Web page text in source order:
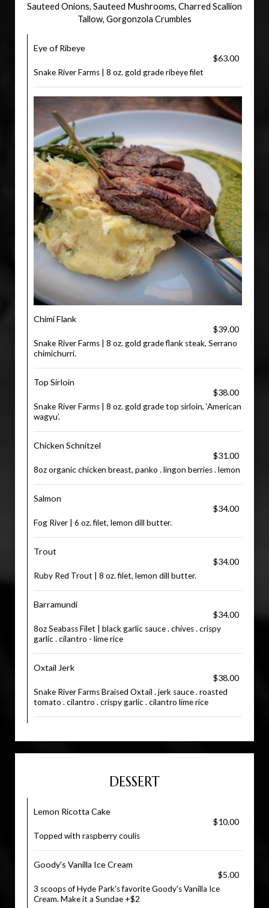
Sauteed Onions, Sauteed Mushrooms, Charred Scallion
Tallow, Gorgonzola Crumbles
Eye of Ribeye
$63.00
Snake River Farms | 8 oz. gold grade ribeye filet
Chimi Flank
$39.00
Snake River Farms | 8 oz. gold grade flank steak, Serrano
chimichurri.
Top Sirloin
$38.00
Snake River Farms | 8 oz. gold grade top sirloin, ‘American
wagyu’.
Chicken Schnitzel
$31.00
8oz organic chicken breast, panko . lingon berries . lemon
Salmon
$34.00
Fog River | 6 oz. filet, lemon dill butter.
Trout
$34.00
Ruby Red Trout | 8 oz. filet, lemon dill butter.
Barramundi
$34.00
8oz Seabass Filet | black garlic sauce . chives . crispy
garlic . cilantro - lime rice
Oxtail Jerk
$38.00
Snake River Farms Braised Oxtail . jerk sauce . roasted
tomato . cilantro . crispy garlic . cilantro lime rice
DESSERT
Lemon Ricotta Cake
$10.00
Topped with raspberry coulis
Goody's Vanilla Ice Cream
$5.00
3 scoops of Hyde Park's favorite Goody's Vanilla Ice
Cream. Make it a Sundae +$2